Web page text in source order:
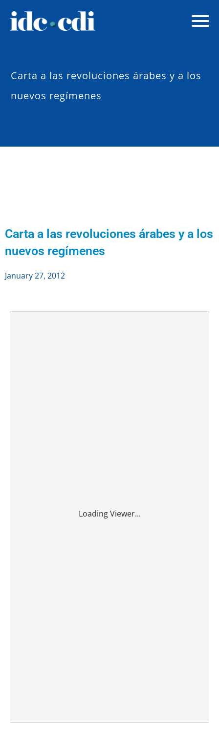
Carta a las revoluciones árabes y a los
nuevos regímenes
Carta a las revoluciones árabes y a los
nuevos regímenes
January 27, 2012
Loading Viewer...